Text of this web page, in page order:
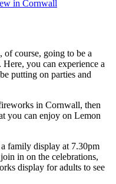
in Cornwall
course, going to be a
you can experience a
putting on parties and
in Cornwall, then
you can enjoy on Lemon
family display at 7.30pm
in on the celebrations,
display for adults to see